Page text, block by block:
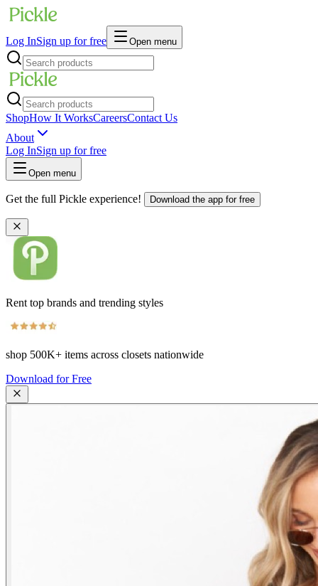
Log InSign up for free Open menu
ShopHow It WorksCareersContact Us
About
Log InSign up for free
Open menu
Get the full Pickle experience! Download the app for free
Rent top brands and trending styles
shop 500K+ items across closets nationwide
Download for Free